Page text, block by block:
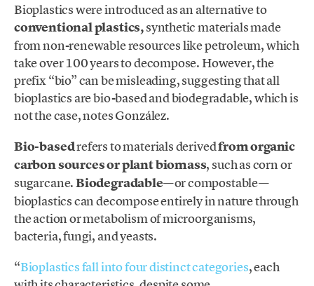
Bioplastics were introduced as an alternative to
conventional plastics,synthetic materials made
from non-renewable resources like petroleum, which
take over 100 years to decompose. However, the
prefix “bio” can be misleading, suggesting that all
bioplastics are bio-based and biodegradable, which is
not the case, notes González.
Bio-basedrefers to materials derivedfrom organic
carbon sources or plant biomass, such as corn or
sugarcane.Biodegradable—or compostable—
bioplastics can decompose entirely in nature through
the action or metabolism of microorganisms,
bacteria, fungi, and yeasts.
“Bioplastics fall into four distinct categories, each